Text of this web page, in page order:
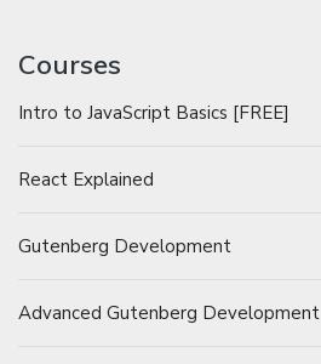
Courses
Intro to JavaScript Basics [FREE]
React Explained
Gutenberg Development
Advanced Gutenberg Development